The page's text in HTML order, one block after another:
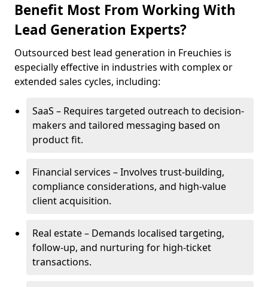
Benefit Most From Working With
Lead Generation Experts?
Outsourced best lead generation in Freuchies is
especially effective in industries with complex or
extended sales cycles, including:
SaaS – Requires targeted outreach to decision-
makers and tailored messaging based on
product fit.
Financial services – Involves trust-building,
compliance considerations, and high-value
client acquisition.
Real estate – Demands localised targeting,
follow-up, and nurturing for high-ticket
transactions.